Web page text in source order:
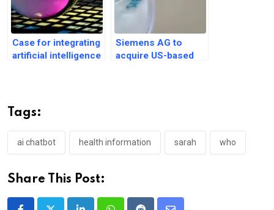
Case for integrating
artificial intelligence
Siemens AG to
acquire US-based
Tags:
ai chatbot health information sarah who
Share This Post: